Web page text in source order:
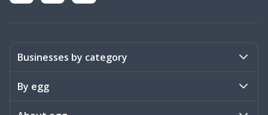
Businesses by category
Activities
By egg